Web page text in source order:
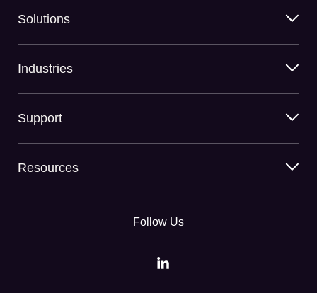
Solutions
Industries
Support
Resources
Follow Us